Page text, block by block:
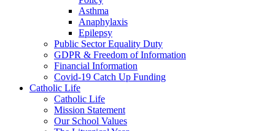
Asthma
Anaphylaxis
Epilepsy
Public Sector Equality Duty
GDPR & Freedom of Information
Financial Information
Covid-19 Catch Up Funding
Catholic Life
Catholic Life
Mission Statement
Our School Values